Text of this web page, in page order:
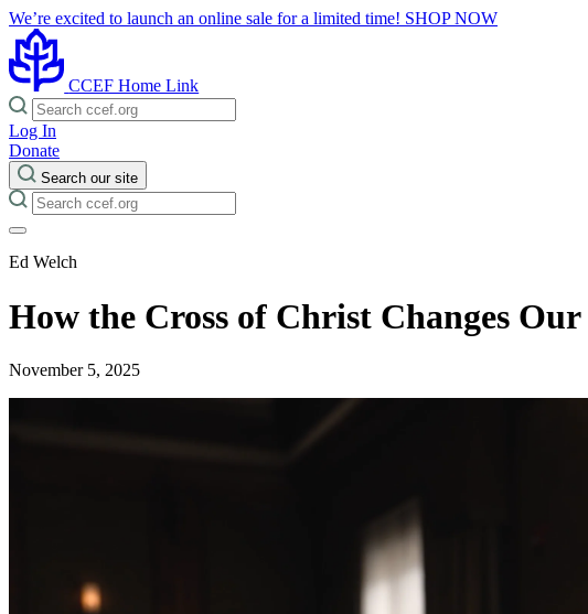
We’re excited to launch an online sale for a limited time! SHOP NOW
CCEF Home Link
Log In
Donate
Search our site
Ed Welch
How the Cross of Christ Changes
November 5, 2025